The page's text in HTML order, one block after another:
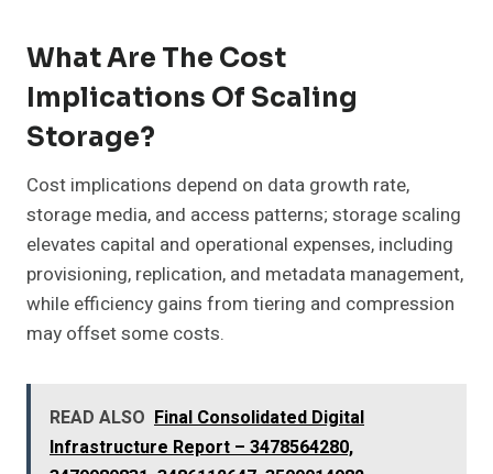
What Are The Cost
Implications Of Scaling
Storage?
Cost implications depend on data growth rate,
storage media, and access patterns; storage scaling
elevates capital and operational expenses, including
provisioning, replication, and metadata management,
while efficiency gains from tiering and compression
may offset some costs.
READ ALSO Final Consolidated Digital
Infrastructure Report – 3478564280,